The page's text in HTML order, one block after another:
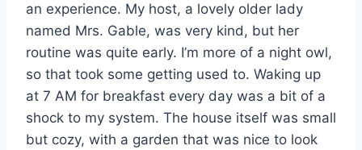
an experience. My host, a lovely older lady
named Mrs. Gable, was very kind, but her
routine was quite early. I’m more of a night owl,
so that took some getting used to. Waking up
at 7 AM for breakfast every day was a bit of a
shock to my system. The house itself was small
but cozy, with a garden that was nice to look